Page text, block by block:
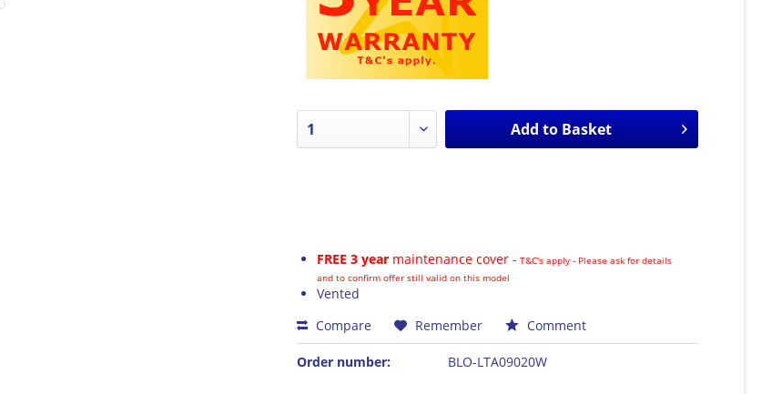
Add to Basket
FREE 3 year maintenance cover - T&C's apply - Please ask for details
and to confirm offer still valid on this model
Vented
Compare
Remember Comment
Order number: BLO-LTA09020W